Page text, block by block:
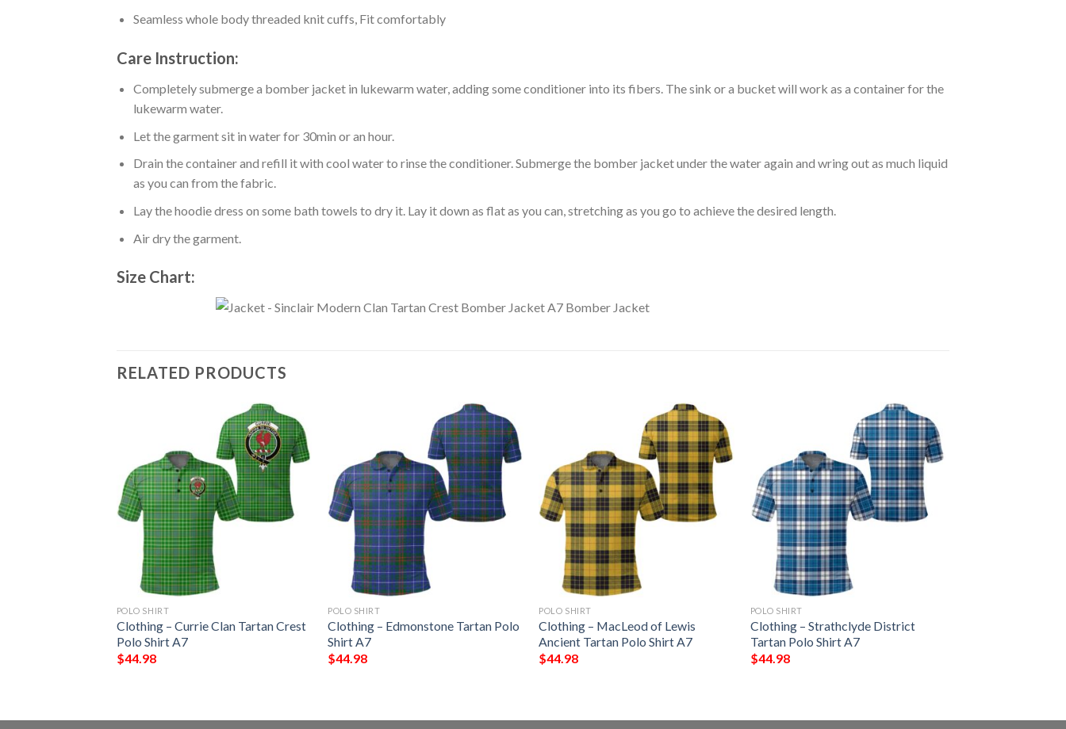
Seamless whole body threaded knit cuffs, Fit comfortably
Care Instruction:
Completely submerge a bomber jacket in lukewarm water, adding some conditioner into its fibers. The sink or a bucket will work as a container for the
lukewarm water.
Let the garment sit in water for 30min or an hour.
Drain the container and refill it with cool water to rinse the conditioner. Submerge the bomber jacket under the water again and wring out as much liquid
as you can from the fabric.
Lay the hoodie dress on some bath towels to dry it. Lay it down as flat as you can, stretching as you go to achieve the desired length.
Air dry the garment.
Size Chart:
RELATED PRODUCTS
POLO SHIRT
Clothing – Currie Clan Tartan Crest
Polo Shirt A7
$44.98
POLO SHIRT
Clothing – Edmonstone Tartan Polo
Shirt A7
$44.98
POLO SHIRT
Clothing – MacLeod of Lewis
Ancient Tartan Polo Shirt A7
$44.98
POLO SHIRT
Clothing – Strathclyde District
Tartan Polo Shirt A7
$44.98